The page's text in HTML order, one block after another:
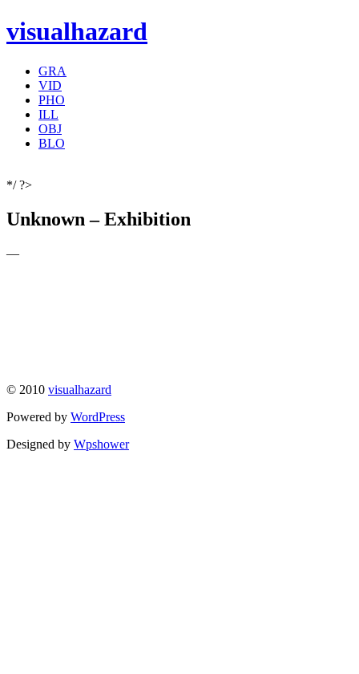
visualhazard
GRA
VID
PHO
ILL
OBJ
BLO
*/ ?>
Unknown – Exhibition
—
© 2010 visualhazard
Powered by WordPress
Designed by Wpshower